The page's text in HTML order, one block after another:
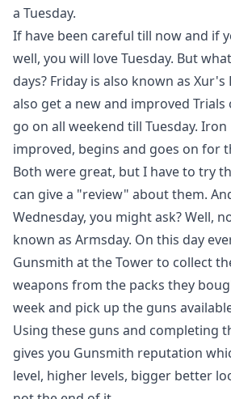
a Tuesday.
If have been careful till now and if
well, you will love Tuesday. But
days? Friday is also known as Xur's
also get a new and improved
go on all weekend till Tuesday. Iron
improved, begins and goes on for
Both were great, but I have to try
can give a "review" about them.
Wednesday, you might ask? Well,
known as Armsday. On this day
Gunsmith at the Tower to collect
weapons from the packs they
week and pick up the guns
Using these guns and completing
gives you Gunsmith reputation
level, higher levels, bigger better